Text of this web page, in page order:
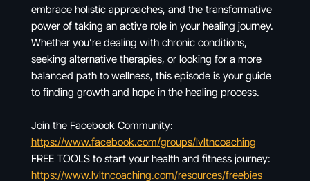
embrace holistic approaches, and the transformative
power of taking an active role in your healing journey.
Whether you’re dealing with chronic conditions,
seeking alternative therapies, or looking for a more
balanced path to wellness, this episode is your guide
to finding growth and hope in the healing process.
Join the Facebook Community:
https://www.facebook.com/groups/lvltncoaching
FREE TOOLS to start your health and fitness journey:
https://www.lvltncoaching.com/resources/freebies